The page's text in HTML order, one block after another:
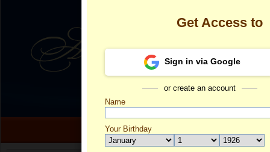
Get Access to
Sign in via Google
or create an account
Name
Your Birthday